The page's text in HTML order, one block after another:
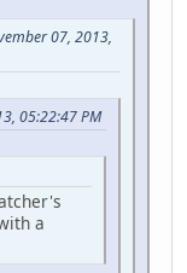
07, 2013,
05:22:47 PM
a